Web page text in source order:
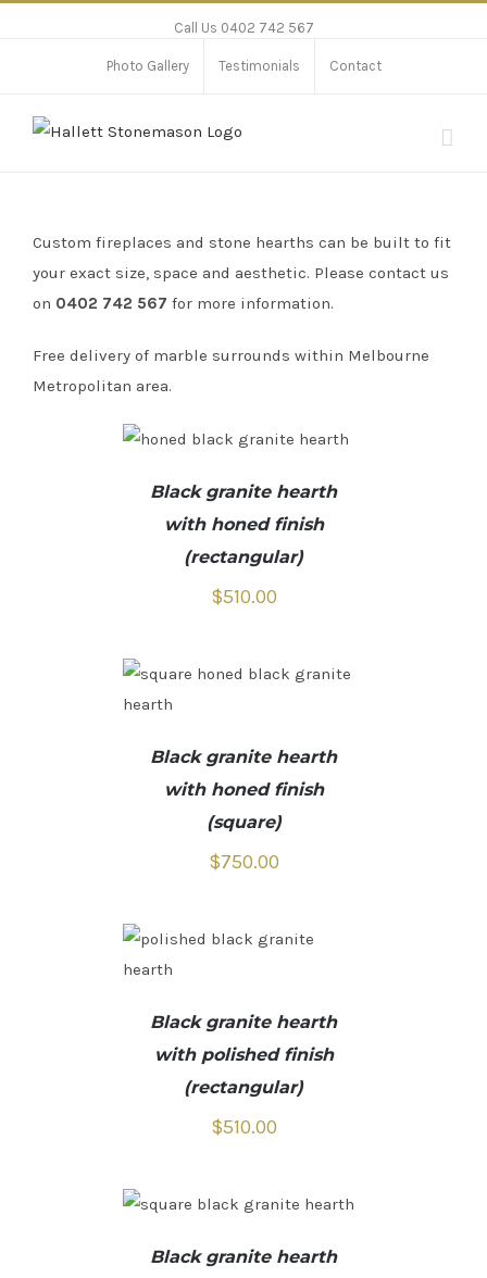
Call Us 0402 742 567
Photo Gallery Testimonials Contact
Custom fireplaces and stone hearths can be built to fit
your exact size, space and aesthetic. Please contact us
on 0402 742 567 for more information.
Free delivery of marble surrounds within Melbourne
Metropolitan area.
Black granite hearth
with honed finish
(rectangular)
$510.00
Black granite hearth
with honed finish
(square)
$750.00
Black granite hearth
with polished finish
(rectangular)
$510.00
Black granite hearth